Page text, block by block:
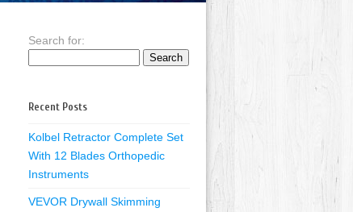
Search for:
Recent Posts
Kolbel Retractor Complete Set
With 12 Blades Orthopedic
Instruments
VEVOR Drywall Skimming